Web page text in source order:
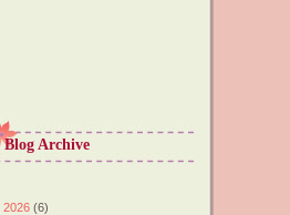
Blog Archive
2026 (6)